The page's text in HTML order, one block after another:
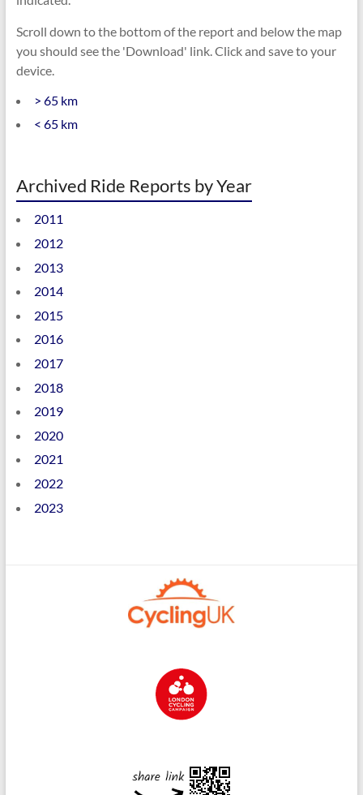
Scroll down to the bottom of the report and below the map
you should see the 'Download' link. Click and save to your
device.
> 65 km
< 65 km
Archived Ride Reports by Year
2011
2012
2013
2014
2015
2016
2017
2018
2019
2020
2021
2022
2023